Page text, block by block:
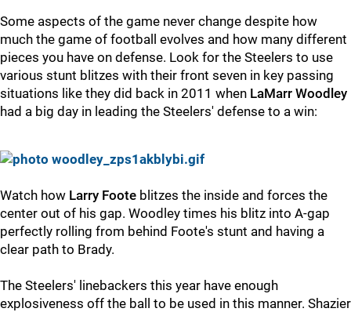
Some aspects of the game never change despite how
much the game of football evolves and how many different
pieces you have on defense. Look for the Steelers to use
various stunt blitzes with their front seven in key passing
situations like they did back in 2011 when LaMarr Woodley
had a big day in leading the Steelers' defense to a win:
Watch how Larry Foote blitzes the inside and forces the
center out of his gap. Woodley times his blitz into A-gap
perfectly rolling from behind Foote's stunt and having a
clear path to Brady.
The Steelers' linebackers this year have enough
explosiveness off the ball to be used in this manner. Shazier